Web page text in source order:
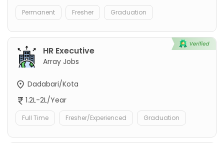
Permanent Fresher Graduation
HR Executive
Array Jobs
Dadabari/Kota
1.2L-2L/Year
Full Time Fresher/Experienced Graduation